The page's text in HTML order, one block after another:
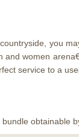
you
women
service to a
obtainable